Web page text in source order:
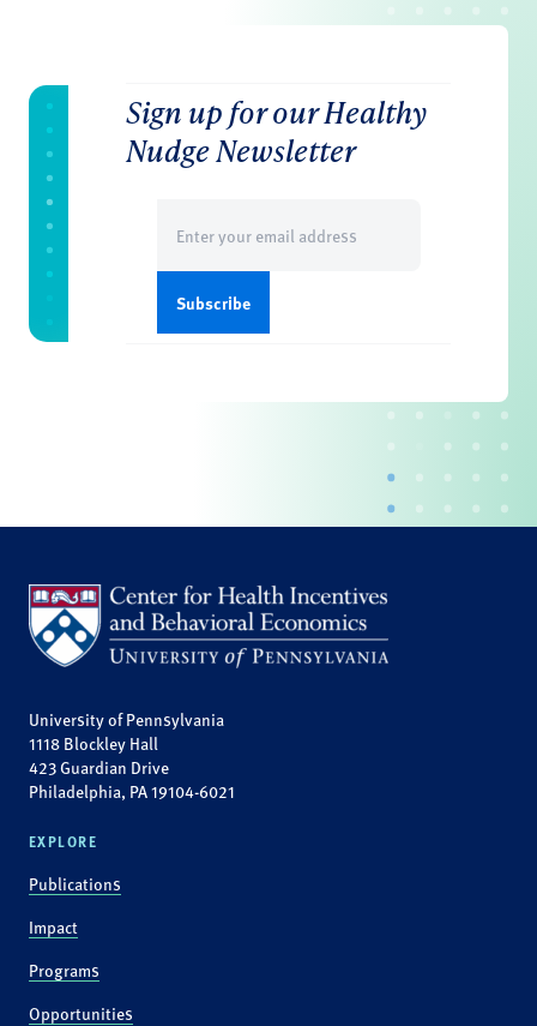
Sign up for our Healthy
Nudge Newsletter
(Required)
University of Pennsylvania
1118 Blockley Hall
423 Guardian Drive
Philadelphia, PA 19104-6021
EXPLORE
Publications
Impact
Programs
Opportunities